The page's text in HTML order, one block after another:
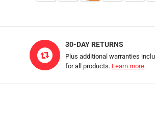
30-DAY RETURNS
Plus additional warranties
for all products. Learn more.